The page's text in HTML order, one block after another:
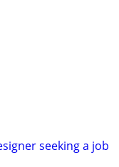
seeking a job